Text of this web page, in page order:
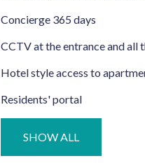
Concierge 365 days
CCTV at the entrance and all
Hotel style access to
Residents' portal
SHOW ALL